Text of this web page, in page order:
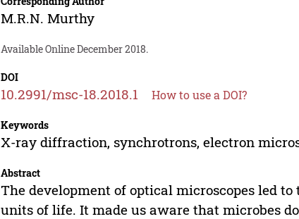
M.R.N. Murthy
Available Online December 2018.
DOI
10.2991/msc-18.2018.1 How to use a DOI?
Keywords
X-ray diffraction, synchrotrons, electron
Abstract
The development of optical microscopes led
units of life. It made us aware that microbes